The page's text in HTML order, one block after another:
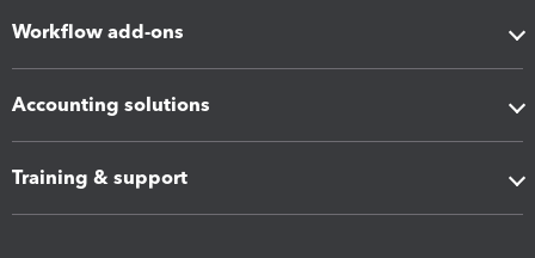
Workflow add-ons
Accounting solutions
Training & support